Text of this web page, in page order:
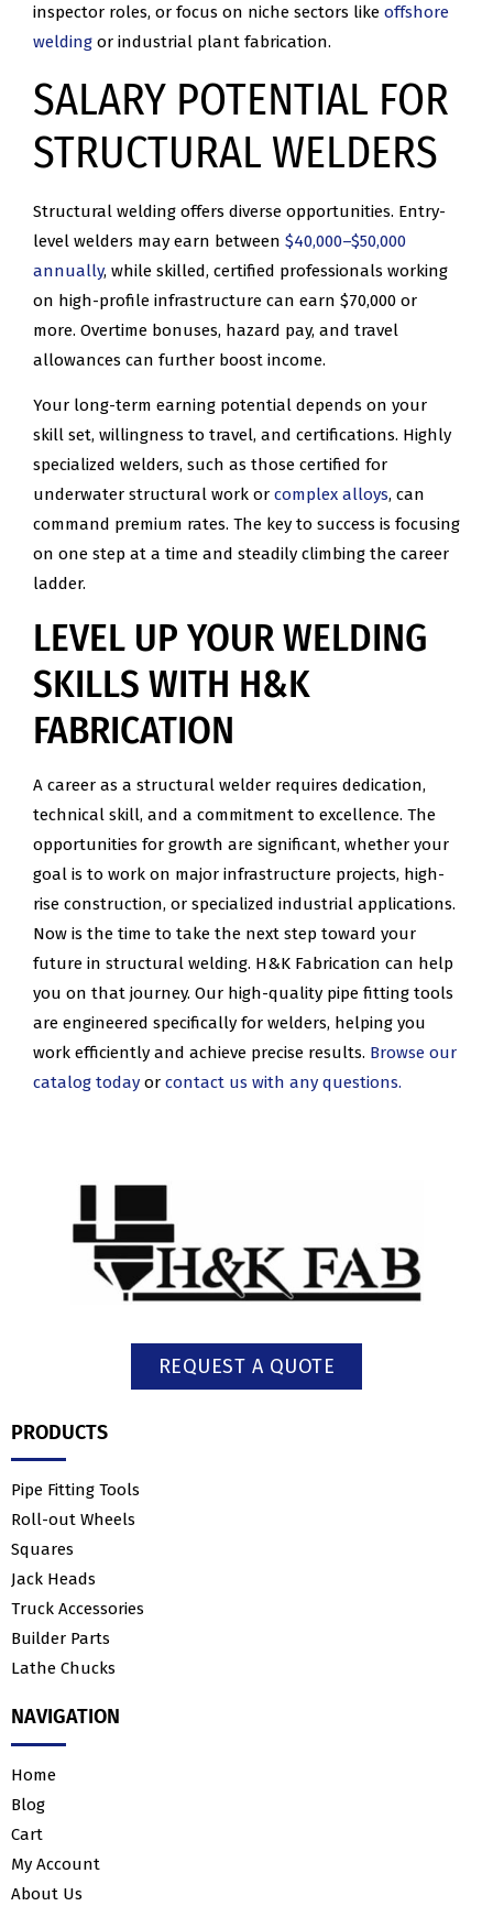
inspector roles, or focus on niche sectors like offshore
welding or industrial plant fabrication.
SALARY POTENTIAL FOR
STRUCTURAL WELDERS
Structural welding offers diverse opportunities. Entry-
level welders may earn between $40,000–$50,000
annually, while skilled, certified professionals working
on high-profile infrastructure can earn $70,000 or
more. Overtime bonuses, hazard pay, and travel
allowances can further boost income.
Your long-term earning potential depends on your
skill set, willingness to travel, and certifications. Highly
specialized welders, such as those certified for
underwater structural work or complex alloys, can
command premium rates. The key to success is focusing
on one step at a time and steadily climbing the career
ladder.
LEVEL UP YOUR WELDING
SKILLS WITH H&K
FABRICATION
A career as a structural welder requires dedication,
technical skill, and a commitment to excellence. The
opportunities for growth are significant, whether your
goal is to work on major infrastructure projects, high-
rise construction, or specialized industrial applications.
Now is the time to take the next step toward your
future in structural welding. H&K Fabrication can help
you on that journey. Our high-quality pipe fitting tools
are engineered specifically for welders, helping you
work efficiently and achieve precise results. Browse our
catalog today or contact us with any questions.
REQUEST A QUOTE
PRODUCTS
Pipe Fitting Tools
Roll-out Wheels
Squares
Jack Heads
Truck Accessories
Builder Parts
Lathe Chucks
NAVIGATION
Home
Blog
Cart
My Account
About Us